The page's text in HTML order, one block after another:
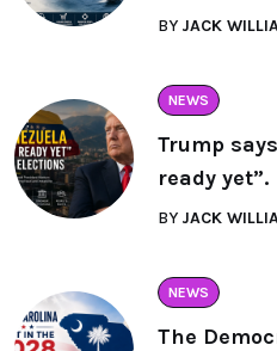
BY JACK
NEWS
Trump
ready yet”.
BY JACK
NEWS
The